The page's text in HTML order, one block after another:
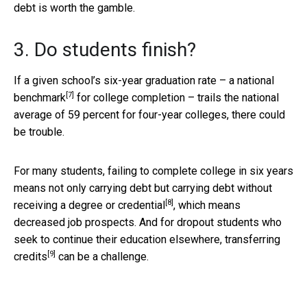
debt is worth the gamble.
3. Do students finish?
If a given school’s six-year graduation rate – a national
benchmark [7] for college completion – trails the national
average of 59 percent for four-year colleges, there could
be trouble.
For many students, failing to complete college in six years
means not only carrying debt but carrying debt without
receiving a degree or credential [8] , which means
decreased job prospects. And for dropout students who
seek to continue their education elsewhere, transferring
credits [9] can be a challenge.